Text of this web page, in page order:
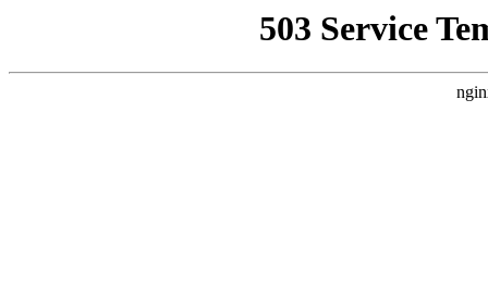
503 Service